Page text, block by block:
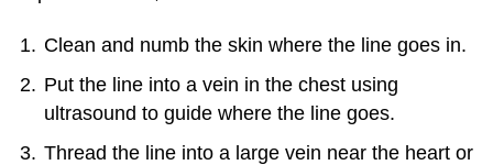
Clean and numb the skin where the line goes in.
Put the line into a vein in the chest using
ultrasound to guide where the line goes.
Thread the line into a large vein near the heart or